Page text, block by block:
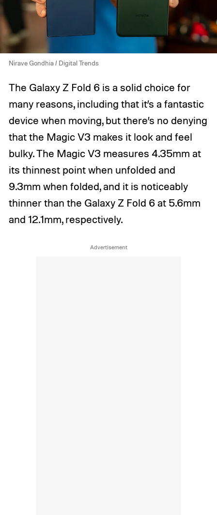
Nirave Gondhia / Digital Trends
The Galaxy Z Fold 6 is a solid choice for
many reasons, including that it’s a fantastic
device when moving, but there’s no denying
that the Magic V3 makes it look and feel
bulky. The Magic V3 measures 4.35mm at
its thinnest point when unfolded and
9.3mm when folded, and it is noticeably
thinner than the Galaxy Z Fold 6 at 5.6mm
and 12.1mm, respectively.